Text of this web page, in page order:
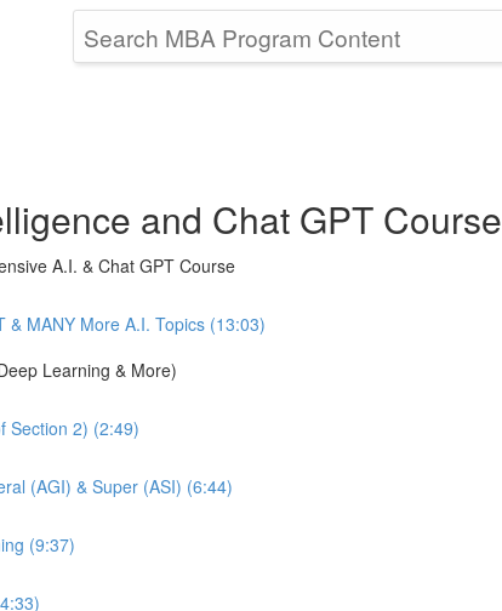
and Chat GPT Course
A.I. & Chat GPT Course
& MANY More A.I. Topics (13:03)
Learning & More)
Section 2) (2:49)
(AGI) & Super (ASI) (6:44)
(9:37)